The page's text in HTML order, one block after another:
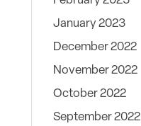
January 2023
December 2022
November 2022
October 2022
September 2022